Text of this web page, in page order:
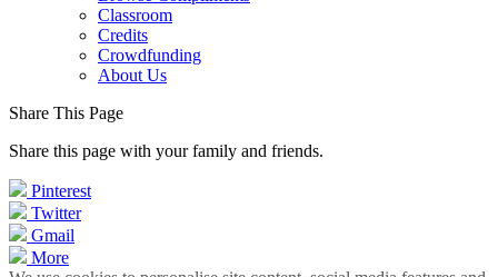
Classroom
Credits
Crowdfunding
About Us
Share This Page
Share this page with your family and friends.
Pinterest
Twitter
Gmail
More